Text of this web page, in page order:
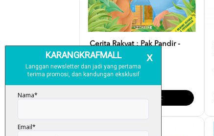
Cerita Rakyat : Pak Pandir -
Azzah AR
RM 12.00
Add To Cart